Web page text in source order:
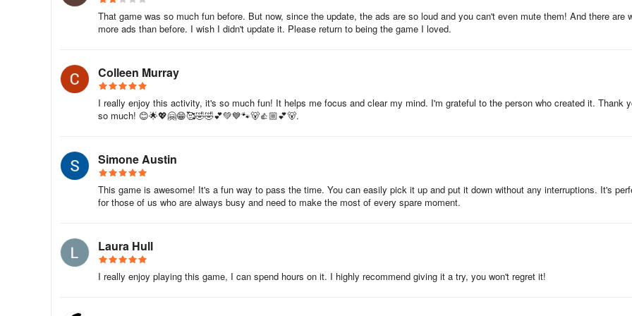
That game was so much fun before. But now, since the update, the ads are so loud and you can't even mute them! And there are
more ads than before. I wish I didn't update it. Please return to being the game I loved.
Colleen Murray
I really enjoy this activity, it's so much fun! It helps me focus and clear my mind. I'm grateful to the person who created it. Thank
so much! 😊🌟💖🤗😁🥰🤣🤣💕💚💙🐾🐻👍🏼💕🐻.
Simone Austin
This game is awesome! It's a fun way to pass the time. You can easily pick it up and put it down without any interruptions. It's
for those of us who are always busy and need to make the most of every spare moment.
Laura Hull
I really enjoy playing this game, I can spend hours on it. I highly recommend giving it a try, you won't regret it!